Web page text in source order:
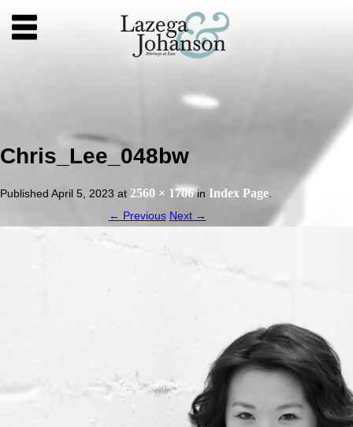
Chris_Lee_048bw
Published April 5, 2023 at 2560 × 1706in Index Page
← Previous Next →